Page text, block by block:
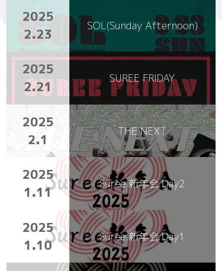
2025
2.23
SOL(Sunday Afternoon)
2025
2.21
SUREE FRIDAY
2025
2.1
THE NEXT
2025
1.11
Suree 新年会 Day2
2025
1.10
Suree 新年会 Day1